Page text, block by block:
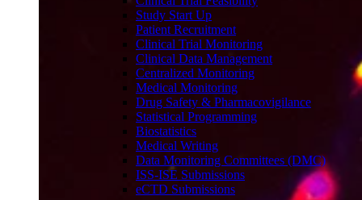
Study Start Up
Patient Recruitment
Clinical Trial Monitoring
Clinical Data Management
Centralized Monitoring
Medical Monitoring
Drug Safety & Pharmacovigilance
Statistical Programming
Biostatistics
Medical Writing
Data Monitoring Committees (DMC)
ISS-ISE Submissions
eCTD Submissions